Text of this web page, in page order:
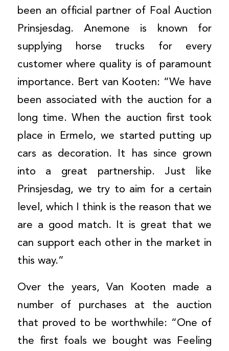
been an official partner of Foal Auction
Prinsjesdag. Anemone is known for
supplying horse trucks for every
customer where quality is of paramount
importance. Bert van Kooten: “We have
been associated with the auction for a
long time. When the auction first took
place in Ermelo, we started putting up
cars as decoration. It has since grown
into a great partnership. Just like
Prinsjesdag, we try to aim for a certain
level, which I think is the reason that we
are a good match. It is great that we
can support each other in the market in
this way.”
Over the years, Van Kooten made a
number of purchases at the auction
that proved to be worthwhile: “One of
the first foals we bought was Feeling